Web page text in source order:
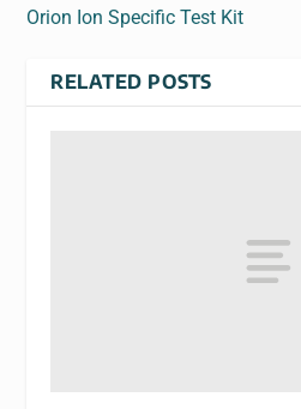
Orion Ion Specific Test Kit
RELATED POSTS